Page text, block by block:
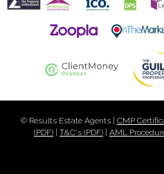
© Results Estate Agents | CMP
(PDF) | T&C's (PDF) | AML